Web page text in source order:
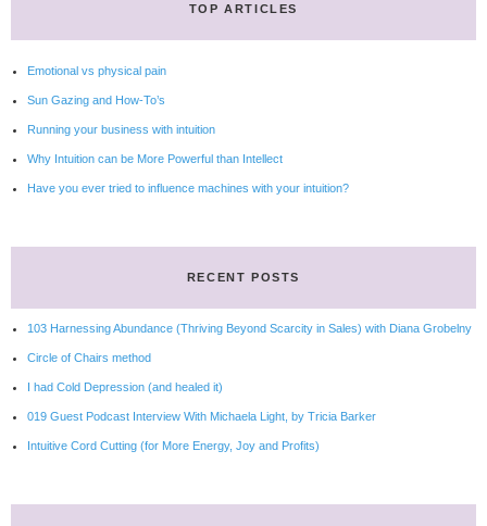
TOP ARTICLES
Emotional vs physical pain
Sun Gazing and How-To’s
Running your business with intuition
Why Intuition can be More Powerful than Intellect
Have you ever tried to influence machines with your intuition?
RECENT POSTS
103 Harnessing Abundance (Thriving Beyond Scarcity in Sales) with Diana Grobelny
Circle of Chairs method
I had Cold Depression (and healed it)
019 Guest Podcast Interview With Michaela Light, by Tricia Barker
Intuitive Cord Cutting (for More Energy, Joy and Profits)